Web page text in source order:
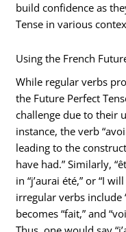
build confidence as
Tense in various
Using the French
While regular verbs
the Future Perfect
challenge due to their
instance, the verb
leading to the
have had.” Similarly,
in “j’aurai été,” or “I
irregular verbs include
becomes “fait,” and